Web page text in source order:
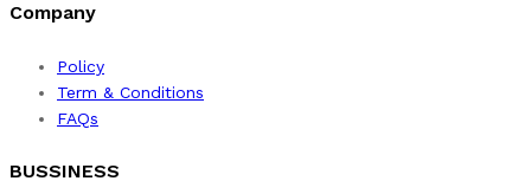
Company
Policy
Term & Conditions
FAQs
BUSSINESS